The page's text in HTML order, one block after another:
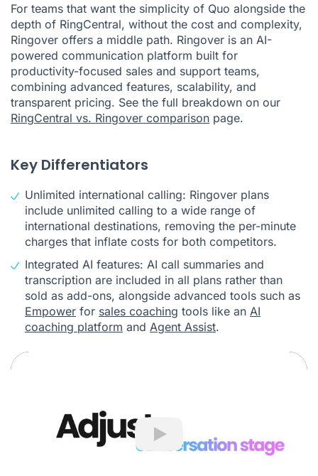
For teams that want the simplicity of Quo alongside the
depth of RingCentral, without the cost and complexity,
Ringover offers a middle path. Ringover is an AI-
powered communication platform built for
productivity-focused sales and support teams,
combining advanced features, scalability, and
transparent pricing. See the full breakdown on our
RingCentral vs. Ringover comparison page.
Key Differentiators
Unlimited international calling: Ringover plans
include unlimited calling to a wide range of
international destinations, removing the per-minute
charges that inflate costs for both competitors.
Integrated AI features: AI call summaries and
transcription are included in all plans rather than
sold as add-ons, alongside advanced tools such as
Empower for sales coaching tools like an AI
coaching platform and Agent Assist.
Play